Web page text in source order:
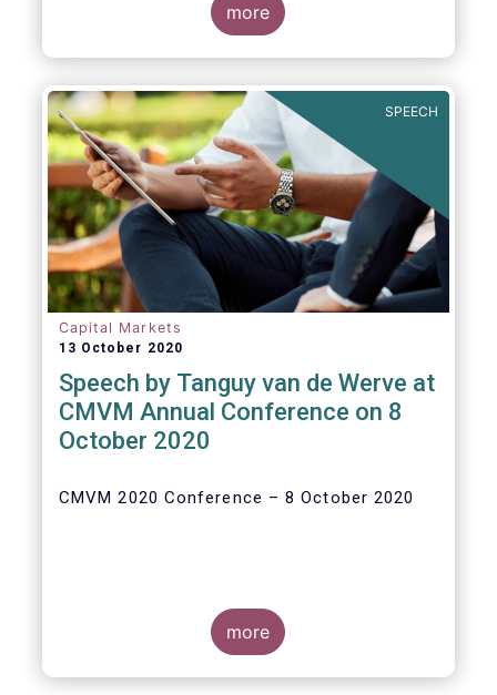
more
SPEECH
Capital Markets
13 October 2020
Speech by Tanguy van de Werve at
CMVM Annual Conference on 8
October 2020
CMVM 2020 Conference – 8 October 2020
more